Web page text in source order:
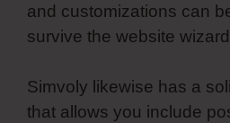
and customizations can
survive the website
Simvoly likewise has a
that allows you include